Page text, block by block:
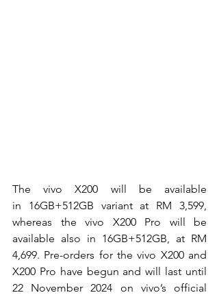
The vivo X200 will be available
in 16GB+512GB variant at RM 3,599,
whereas the vivo X200 Pro will be
available also in 16GB+512GB, at RM
4,699. Pre-orders for the vivo X200 and
X200 Pro have begun and will last until
22 November 2024 on vivo’s official